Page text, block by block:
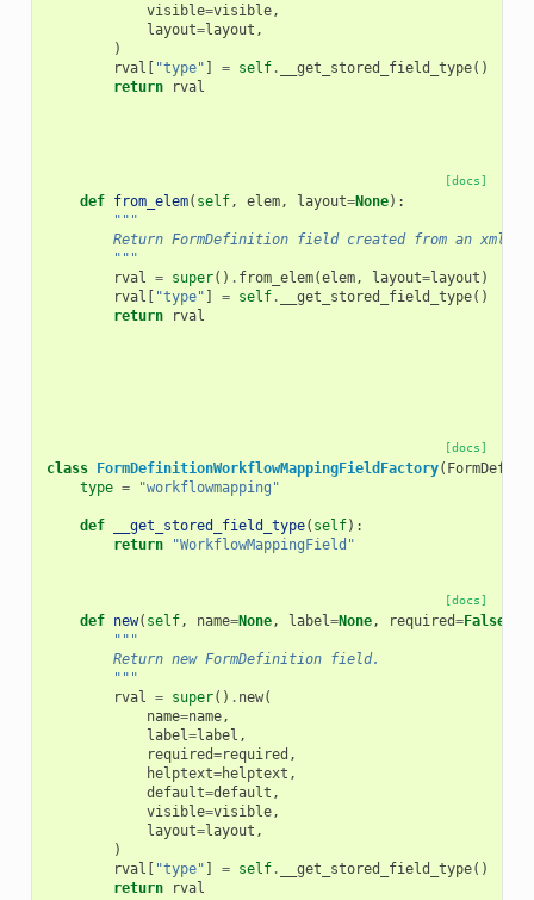
visible=visible,
layout=layout ,
)
rval [ "type" ] = self. __get_stored_field_type()
return
rval
[docs]
def from_elem( self, elem, layout=None):
"""
Return FormDefinition field created from an xml
        """
rval = super() . from_elem(elem, layout=layout )
rval [ "type" ] = self. __get_stored_field_type()
return
rval
[docs]
class FormDefinitionWorkflowMappingFieldFactory(
type = "workflowmapping"
def __get_stored_field_type( self):
return
"WorkflowMappingField"
[docs]
def new( self, name=None, label=None, required=False
"""
        Return new FormDefinition field.
        """
rval = super() . new(
name=name,
label=label ,
required=required ,
helptext=helptext ,
default=default ,
visible=visible,
layout=layout ,
)
rval [ "type" ] = self. __get_stored_field_type()
return
rval